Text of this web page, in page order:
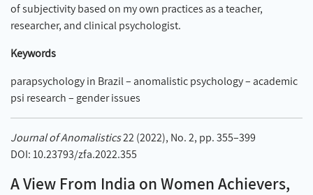
of subjectivity based on my own practices as a teacher,
researcher, and clinical psychologist.
Keywords
parapsychology in Brazil – anomalistic psychology – academic
psi research – gender issues
Journal of Anomalistics22 (2022), No. 2, pp. 355–399
DOI: 10.23793/zfa.2022.355
A View From India on Women Achievers,